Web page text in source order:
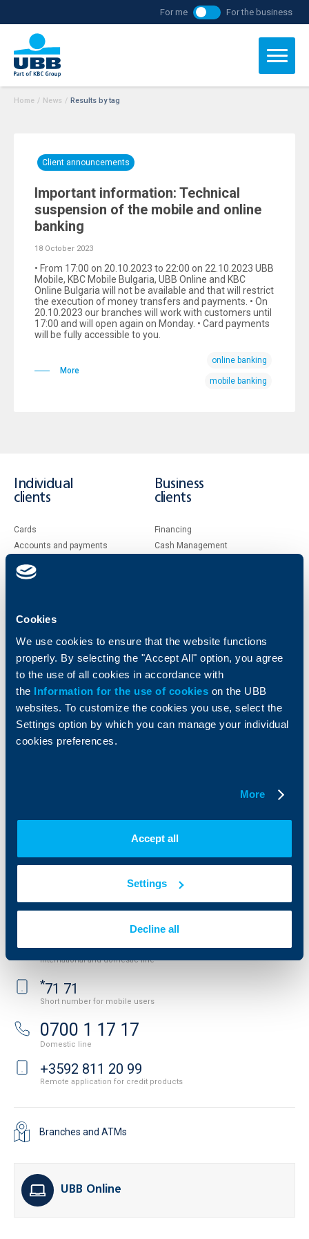
Cookies
We use cookies to ensure that the website functions
properly. By selecting the "Accept All" option, you agree
to the use of all cookies in accordance with
the Information for the use of cookies on the UBB
websites. To customize the cookies you use, select the
Settings option by which you can manage your individual
cookies preferences.
More
Accept all
Settings
Decline all
For me For the business
Home / News / Results by tag
Client announcements
Important information: Technical
suspension of the mobile and online
banking
18 October 2023
• From 17:00 on 20.10.2023 to 22:00 on 22.10.2023 UBB
Mobile, KBC Mobile Bulgaria, UBB Online and KBC
Online Bulgaria will not be available and that will restrict
the execution of money transfers and payments. • On
20.10.2023 our branches will work with customers until
17:00 and will open again on Monday. • Card payments
will be fully accessible to you.
More
online banking
mobile banking
Individual
clients
Cards
Accounts and payments
Savings and Investments
Business
clients
Financing
Cash Management
About UBB
Who are we
About KBC Group
Shareholders
Management
UBB Gallery
Your opinion
KBC Group
DZI
UBB Interlease
UBB Pension Insurance
Cookies
Important Documents
API portal for developers
Contact us
+3592 483 17 17
International and domestic line
*71 71
Short number for mobile users
0700 1 17 17
Domestic line
+3592 811 20 99
Remote application for credit products
Branches and ATMs
UBB Online